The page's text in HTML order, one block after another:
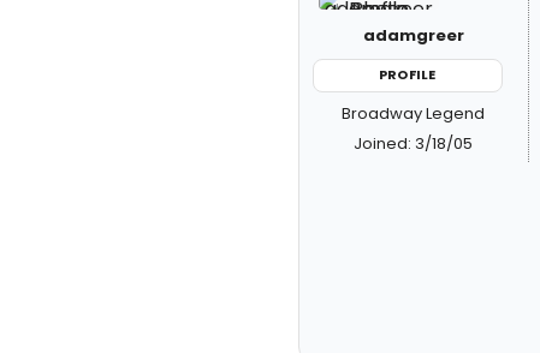
adamgreer
PROFILE
Broadway Legend
Joined: 3/18/05